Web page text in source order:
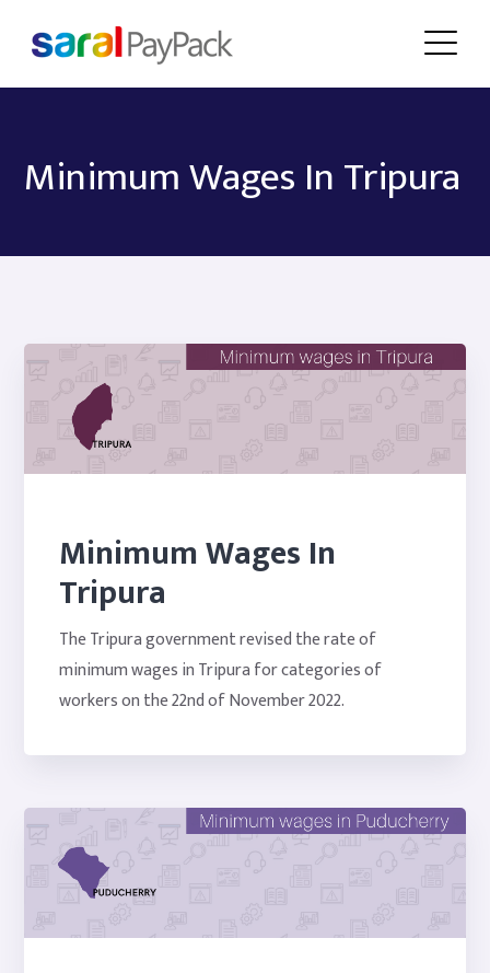
Minimum Wages In Tripura
Minimum Wages In
Tripura
The Tripura government revised the rate of
minimum wages in Tripura for categories of
workers on the 22nd of November 2022.